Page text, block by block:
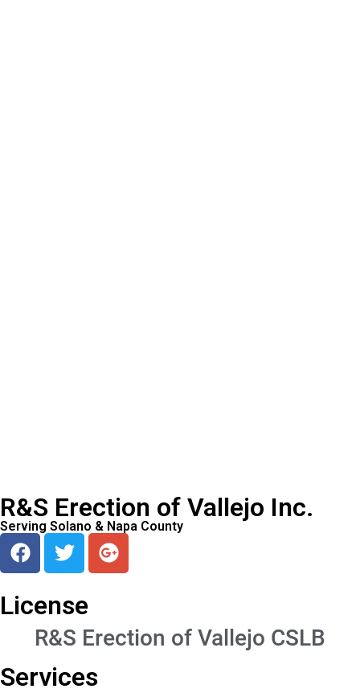
R&S Erection of Vallejo Inc.
Serving Solano & Napa County
License
R&S Erection of Vallejo CSLB
Services